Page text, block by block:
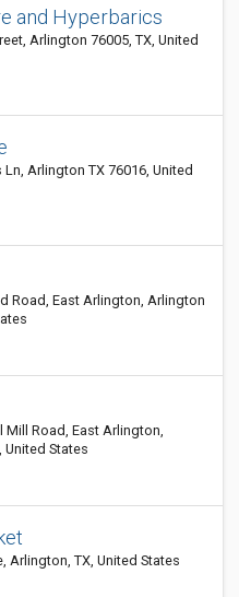
and Hyperbarics
Arlington 76005, TX, United
Ln, Arlington TX 76016, United
Road, East Arlington, Arlington
Mill Road, East Arlington,
United States
Arlington, TX, United States